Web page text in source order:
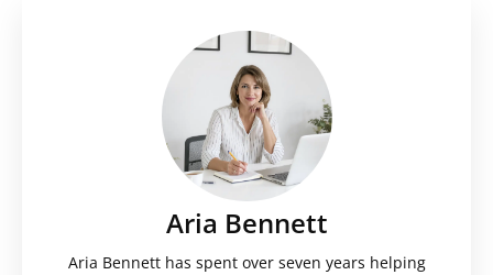
Aria Bennett
Aria Bennett has spent over seven years helping